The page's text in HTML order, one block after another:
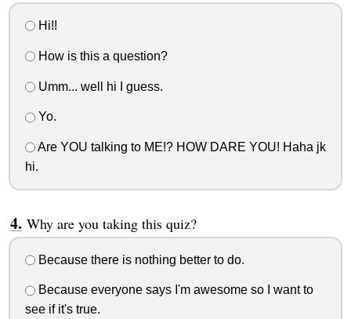
Hi!!
How is this a question?
Umm... well hi I guess.
Yo.
Are YOU talking to ME!? HOW DARE YOU! Haha jk
hi.
Why are you taking this quiz?
Because there is nothing better to do.
Because everyone says I'm awesome so I want to
see if it's true.